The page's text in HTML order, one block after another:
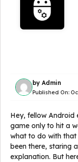
by Admin
Published On:
Hey, fellow Android
game only to hit a
what to do with
been there, staring
explanation. But